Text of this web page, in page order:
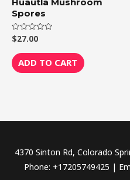
Spores
Rated
0
out
of
5
$27.00
ADD TO CART
4370 Sinton Rd, Colorado
Phone: +17205749425 |